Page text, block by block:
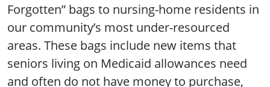
Forgotten” bags to nursing-home residents in
our community’s most under-resourced
areas. These bags include new items that
seniors living on Medicaid allowances need
and often do not have money to purchase,